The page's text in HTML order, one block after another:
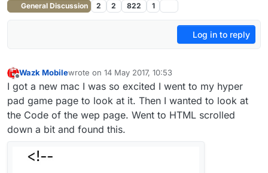
General Discussion 2 2 822 1
Log in to reply
Offline
Wazk Mobilewrote on 14 May 2017, 10:53
last edited by
I got a new mac I was so excited I went to my hyper
pad game page to look at it. Then I wanted to look at
the Code of the wep page. Went to HTML scrolled
down a bit and found this.